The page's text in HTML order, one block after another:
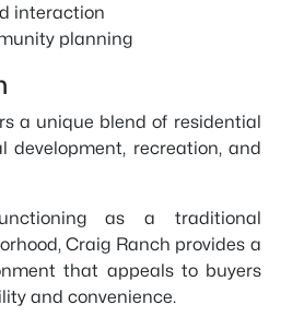
interaction
planning
a unique blend of residential
development, recreation, and
as a traditional
Craig Ranch provides a
that appeals to buyers
and convenience.